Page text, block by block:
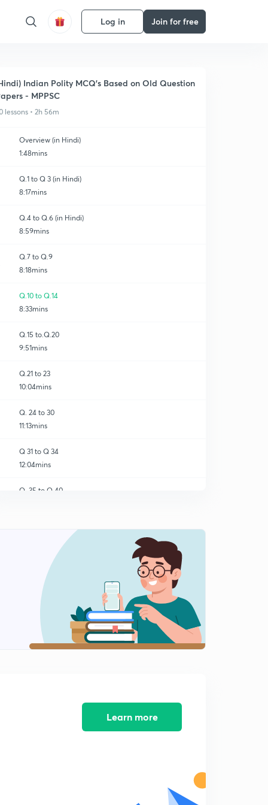
Log in Join for free
Indian Polity MCQ's Based on Old Question
- MPPSC
lessons • 2h 56m
Overview (in Hindi)
1:48mins
Q.1 to Q 3 (in Hindi)
8:17mins
Q.4 to Q.6 (in Hindi)
8:59mins
Q.7 to Q.9
8:18mins
Q.10 to Q.14
8:33mins
Q.15 to.Q.20
9:51mins
Q.21 to 23
10:04mins
Q. 24 to 30
11:13mins
Q 31 to Q 34
12:04mins
Q. 35 to Q 40
Q 46 to 50
9:53mins
Q.51 to 56
8:08mins
Q 57 to 62
Learn more